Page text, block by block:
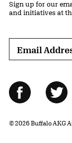
Sign up for our
and initiatives at
Email
Follow Us
Facebook
© 2026 Buffalo AKG